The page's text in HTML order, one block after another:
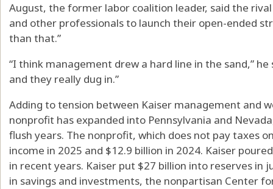
August, the former labor coalition leader, said the rival
and other professionals to launch their open-ended
than that.”
“I think management drew a hard line in the sand,” he
and they really dug in.”
Adding to tension between Kaiser management and
nonprofit has expanded into Pennsylvania and
flush years. The nonprofit, which does not pay taxes
income in 2025 and $12.9 billion in 2024. Kaiser
in recent years. Kaiser put $27 billion into reserves
in savings and investments, the nonpartisan Center